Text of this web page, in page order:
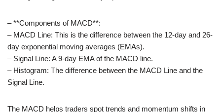
– **Components of MACD**:
– MACD Line: This is the difference between the 12-day and 26-
day exponential moving averages (EMAs).
– Signal Line: A 9-day EMA of the MACD line.
– Histogram: The difference between the MACD Line and the
Signal Line.
The MACD helps traders spot trends and momentum shifts in